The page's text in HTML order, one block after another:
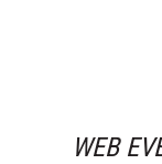
WEB